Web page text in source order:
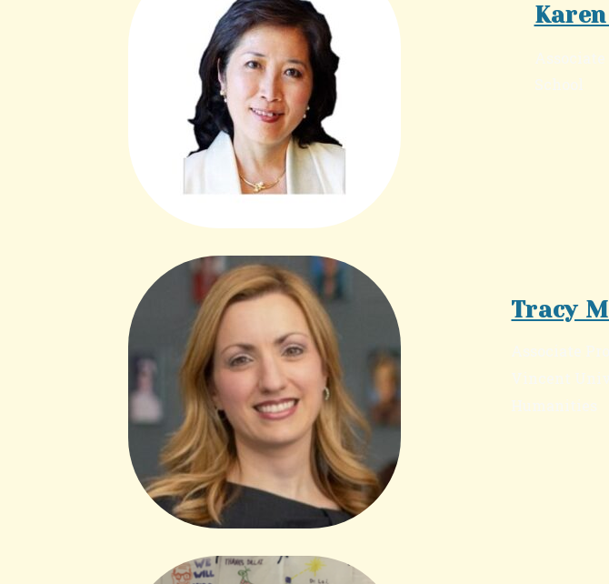
School
Tracy
Associate
Vincent
Humanities